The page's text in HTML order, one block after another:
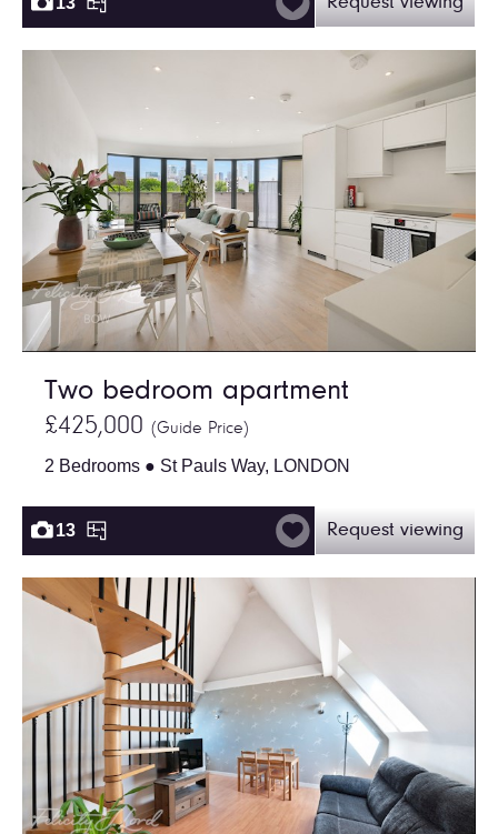
Two bedroom apartment
£425,000 (Guide Price)
2 Bedrooms ● St Pauls Way, LONDON
13 Request viewing